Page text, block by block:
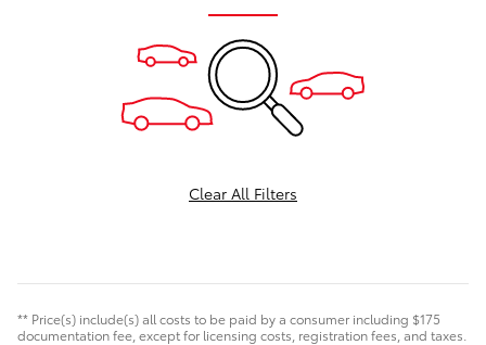
Clear All Filters
** Price(s) include(s) all costs to be paid by a consumer including $175
documentation fee, except for licensing costs, registration fees, and taxes.